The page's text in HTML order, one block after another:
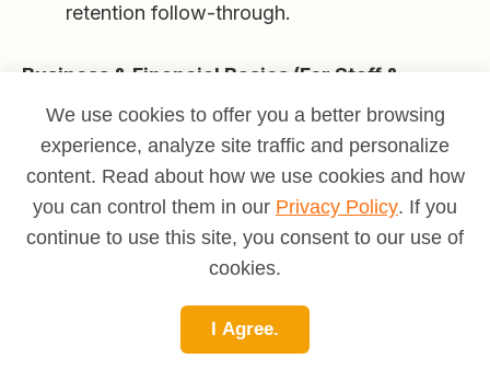
retention follow-through.
Business & Financial Basics (For Staff &
Freelancers)
Utilization math:20 paid teaching
hours/week can befullwhen you add
planning, comms, and admin; protect
buffers.
Group classes (accessible),
semi-privates (good margin/time), privates
packages
We use cookies to offer you a better browsing
experience, analyze site traffic and personalize
content. Read about how we use cookies and how
you can control them in our Privacy Policy. If you
continue to use this site, you consent to our use of
cookies.
I Agree.